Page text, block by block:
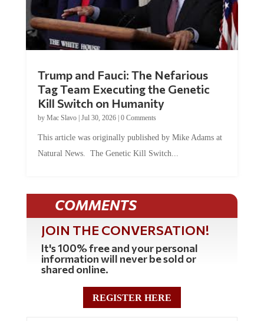
Tag Team Executing the Genetic
Kill Switch on Humanity
byMac Slavo |Jul 30, 2026 | 0 Comments
Natural News. The Genetic Kill Switch...
COMMENTS
JOIN THE CONVERSATION!
It's 100% free and your personal
information will never be sold or
shared online.
REGISTER HERE